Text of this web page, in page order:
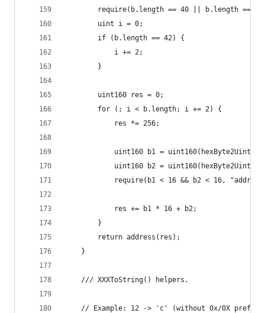
require(b.length == 40 || b.length ==
        uint i = 0;
        if (b.length == 42) {
            i += 2;
        }
        uint160 res = 0;
        for (; i < b.length; i += 2) {
            res *= 256;
uint160 b1 =
uint160 b2 =
require(b1 < 16 && b2 < 16,
            res += b1 * 16 + b2;
        }
        return address(res);
    }
    /// XXXToString() helpers.
// Example: 12 -> 'c' (without 0x/0X